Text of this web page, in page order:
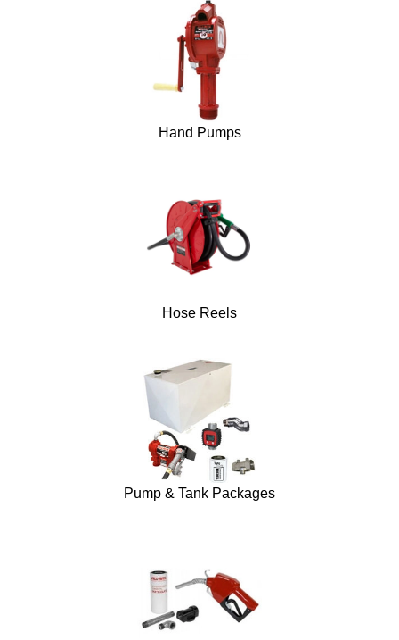
Hand Pumps
Hose Reels
Pump & Tank Packages